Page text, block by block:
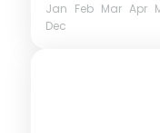
Jan Feb Mar Apr
Dec